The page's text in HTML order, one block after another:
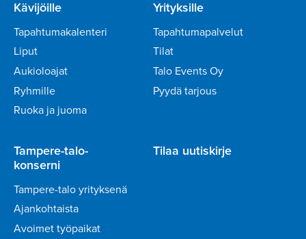
Kävijöille
Tapahtumakalenteri
Liput
Aukioloajat
Ryhmille
Ruoka ja juoma
Yrityksille
Tapahtumapalvelut
Tilat
Talo Events Oy
Pyydä tarjous
Tampere-talo-
konserni
Tampere-talo yrityksenä
Ajankohtaista
Avoimet työpaikat
Tilaa uutiskirje